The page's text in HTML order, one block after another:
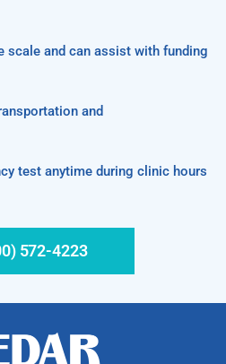
scale and can assist with funding
and
test anytime during clinic hours
572-4223